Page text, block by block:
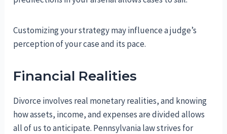
Customizing your strategy may influence a judge’s
perception of your case and its pace.
Financial Realities
Divorce involves real monetary realities, and knowing
how assets, income, and expenses are divided allows
all of us to anticipate. Pennsylvania law strives for